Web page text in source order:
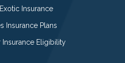
Insurance
Insurance Plans
Eligibility